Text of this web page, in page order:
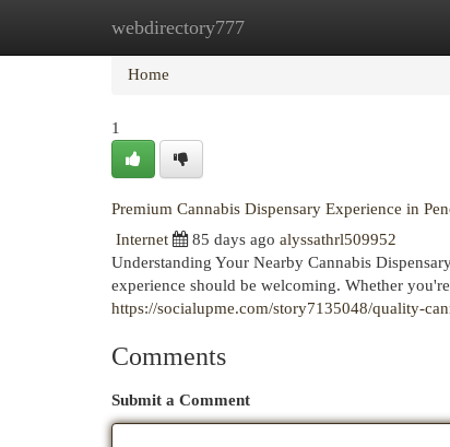
webdirectory777
Home New Site Listings
Home
1
Premium Cannabis Dispensary Experience in
Internet
85 days ago alyssathrl509952
Understanding Your Nearby Cannabis
experience should be welcoming. Whether
https://socialupme.com/story7135048/quality-
Comments
Submit a Comment